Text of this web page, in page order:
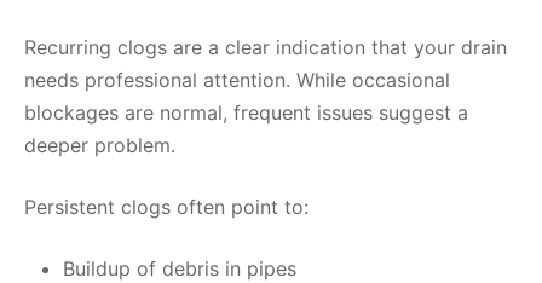
Recurring clogs are a clear indication that your drain
needs professional attention. While occasional
blockages are normal, frequent issues suggest a
deeper problem.
Persistent clogs often point to:
Buildup of debris in pipes